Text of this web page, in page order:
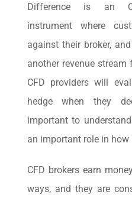
Difference is an
instrument where
against their broker,
another revenue stream
CFD providers will
hedge when they
important to
an important role in how
CFD brokers earn
ways, and they are